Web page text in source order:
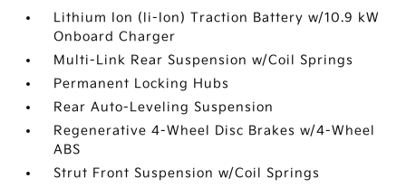
Lithium Ion (li-Ion) Traction Battery w/10.9 kW
Onboard Charger
Multi-Link Rear Suspension w/Coil Springs
Permanent Locking Hubs
Rear Auto-Leveling Suspension
Regenerative 4-Wheel Disc Brakes w/4-Wheel
ABS
Strut Front Suspension w/Coil Springs